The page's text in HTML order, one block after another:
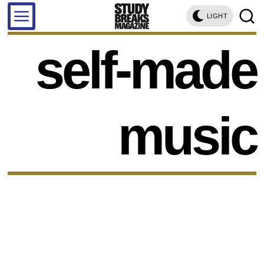
LIGHT
self-made
music